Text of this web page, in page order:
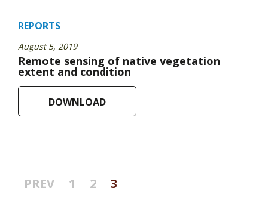
REPORTS
August 5, 2019
Remote sensing of native vegetation
extent and condition
DOWNLOAD
Posts
pagination
PREV 1 2 3